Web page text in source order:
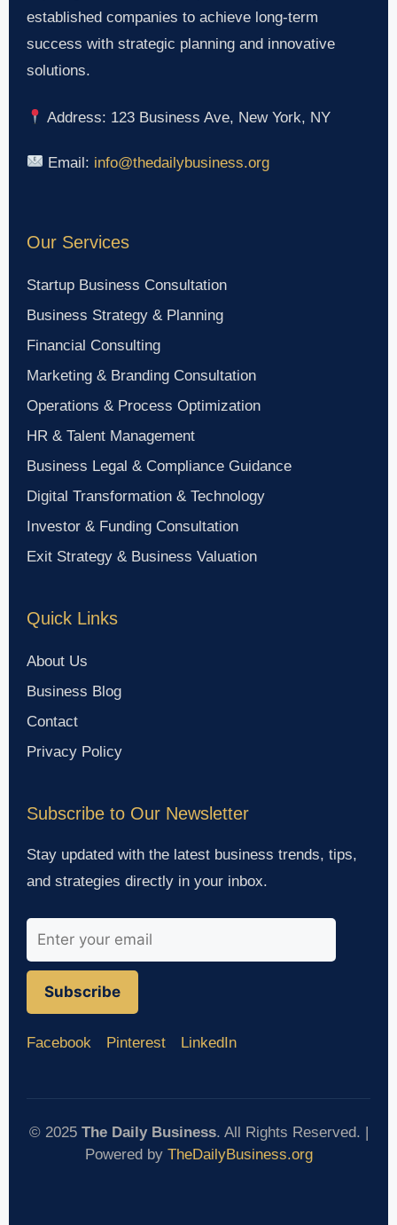
established companies to achieve long-term
success with strategic planning and innovative
solutions.
Address: 123 Business Ave, New York, NY
Email: info@thedailybusiness.org
Our Services
Startup Business Consultation
Business Strategy & Planning
Financial Consulting
Marketing & Branding Consultation
Operations & Process Optimization
HR & Talent Management
Business Legal & Compliance Guidance
Digital Transformation & Technology
Investor & Funding Consultation
Exit Strategy & Business Valuation
Quick Links
About Us
Business Blog
Contact
Privacy Policy
Subscribe to Our Newsletter
Stay updated with the latest business trends, tips,
and strategies directly in your inbox.
Subscribe
Facebook Pinterest LinkedIn
© 2025 The Daily Business. All Rights Reserved. |
Powered by TheDailyBusiness.org